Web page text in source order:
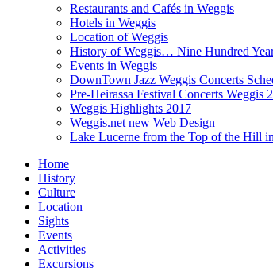
Restaurants and Cafés in Weggis
Hotels in Weggis
Location of Weggis
History of Weggis… Nine Hundred
Events in Weggis
DownTown Jazz Weggis Concerts
Pre-Heirassa Festival Concerts Weggis
Weggis Highlights 2017
Weggis.net new Web Design
Lake Lucerne from the Top of the Hill
Home
History
Culture
Location
Sights
Events
Activities
Excursions